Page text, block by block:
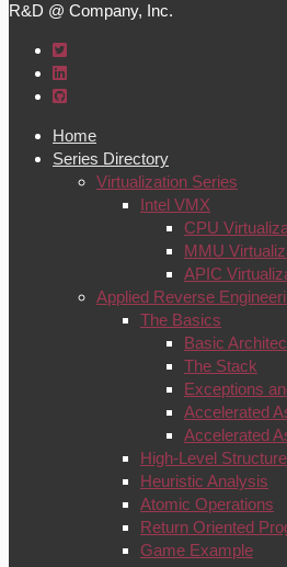
R&D @ Company, Inc.
Home
Series Directory
Virtualization Series
Intel VMX
CPU
MMU
APIC
Applied Reverse
The Basics
Basic
The Stack
Exceptions
Accelerated
Accelerated
High-Level
Heuristic Analysis
Atomic Operations
Return Oriented
Game Example